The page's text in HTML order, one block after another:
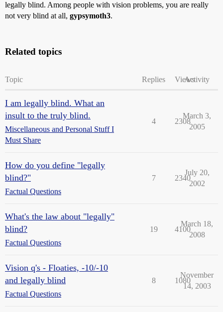
legally blind. Among people with vision problems, you are really
not very blind at all, gypsymoth3.
Related topics
Topic Replies ViewsActivity
I am legally blind. What an
insult to the truly blind.
Miscellaneous and Personal Stuff I
Must Share
4 2308
March 3,
2005
How do you define "legally
blind?"
Factual Questions
7 2340
July 20,
2002
What's the law about "legally"
blind?
Factual Questions
19 4100
March 18,
2008
Vision q's - Floaties, -10/-10
and legally blind
Factual Questions
8 1080
November
14, 2003